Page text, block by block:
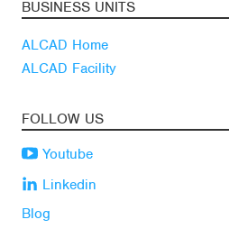
BUSINESS UNITS
ALCAD Home
ALCAD Facility
FOLLOW US
Youtube
Linkedin
Blog